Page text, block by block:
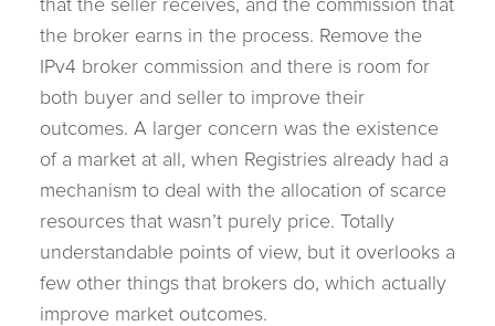
the broker earns in the process. Remove the
IPv4 broker commission and there is room for
both buyer and seller to improve their
outcomes. A larger concern was the existence
of a market at all, when Registries already had a
mechanism to deal with the allocation of scarce
resources that wasn’t purely price. Totally
understandable points of view, but it overlooks a
few other things that brokers do, which actually
improve market outcomes.